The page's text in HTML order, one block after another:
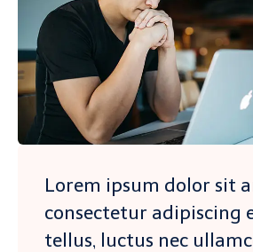
Lorem ipsum dolor sit
consectetur adipiscing
tellus, luctus nec